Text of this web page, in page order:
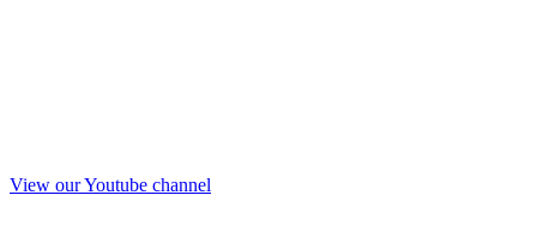
View our Youtube channel